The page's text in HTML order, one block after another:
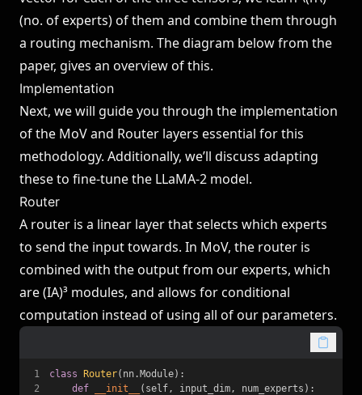
(no. of experts) of them and combine them through
a routing mechanism. The diagram below from the
paper, gives an overview of this.
Implementation
Next, we will guide you through the implementation
of the MoV and Router layers essential for this
methodology. Additionally, we’ll discuss adapting
these to fine-tune the LLaMA-2 model.
Router
A router is a linear layer that selects which experts
to send the input towards. In MoV, the router is
combined with the output from our experts, which
are (IA)³ modules, and allows for conditional
computation instead of using all of our parameters.
1 class Router( nn. Module) :
2
def __init__ ( self, input_dim, num_experts ) :